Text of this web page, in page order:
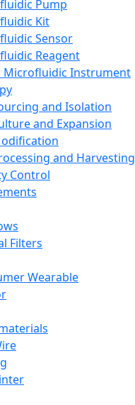
Pump
Kit
Sensor
Reagent
Microfluidic Instrument
and Isolation
and Expansion
and Harvesting
Control
Filters
Wearable